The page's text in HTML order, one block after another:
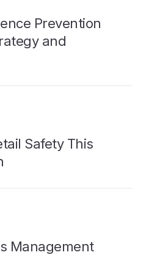
Prevention
and
Safety This
Management